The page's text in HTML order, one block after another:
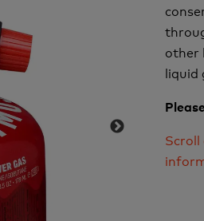
other
liquid